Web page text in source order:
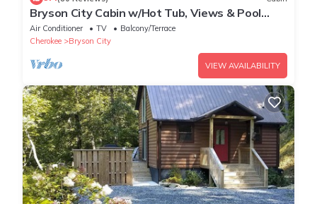
Bryson City Cabin w/Hot Tub, Views & Pool
Table!
Air Conditioner TV
Balcony/Terrace
Cherokee
Bryson City
VIEW AVAILABILITY